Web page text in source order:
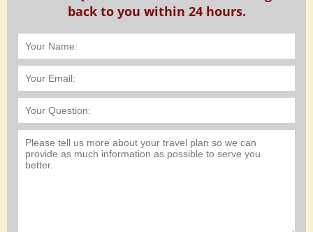
back to you within 24 hours.